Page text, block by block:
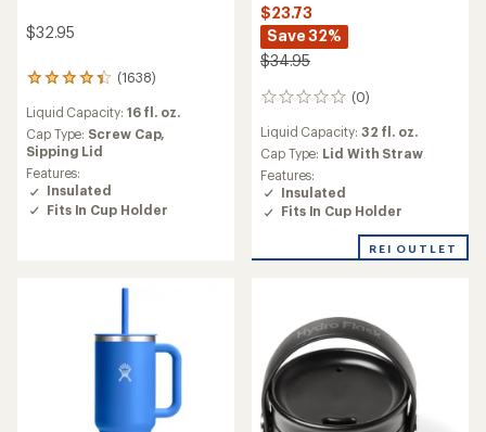
$32.95
(1638)
1638
with
an
average
rating
of
4.3
Liquid Capacity: 16 fl. oz.
Cap Type: Screw Cap,
Sipping Lid
Features:
Insulated
Fits In Cup Holder
$23.73
Save 32%
$34.95
(0)
0
Liquid Capacity: 32 fl. oz.
Cap Type: Lid With Straw
Features:
Insulated
Fits In Cup Holder
REI OUTLET